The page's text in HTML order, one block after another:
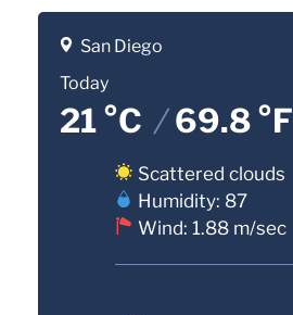
San Diego
Today
21 °C /69.8 °F
Scattered clouds
Humidity: 87
Wind: 1.88 m/sec